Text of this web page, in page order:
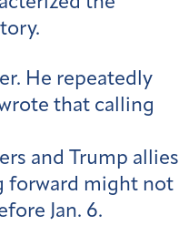
He repeatedly
that calling
and Trump allies
forward might not
Jan. 6.